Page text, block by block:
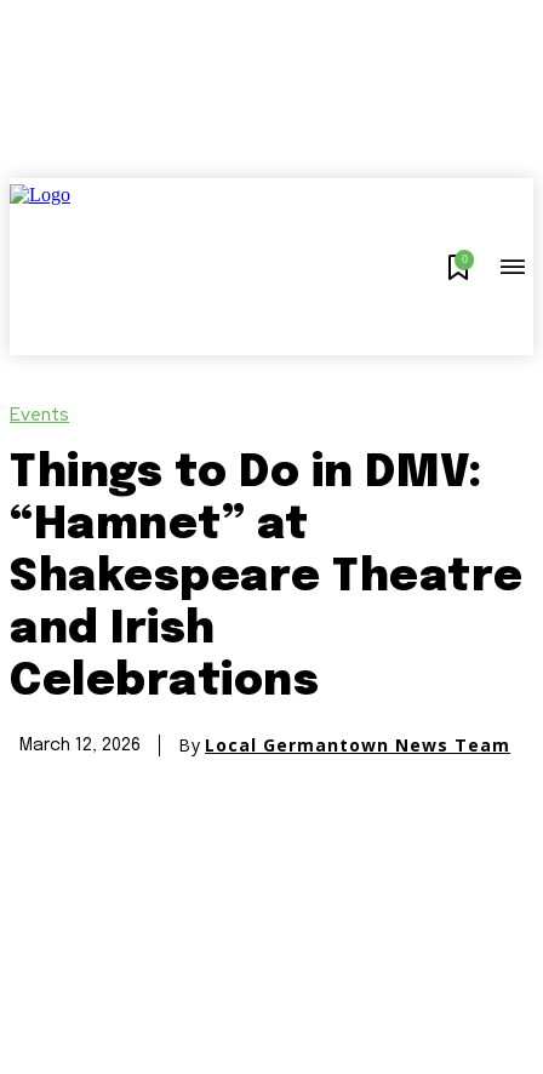
0
Events
Things to Do in DMV:
“Hamnet” at
Shakespeare Theatre
and Irish
Celebrations
March 12, 2026 By Local Germantown News Team